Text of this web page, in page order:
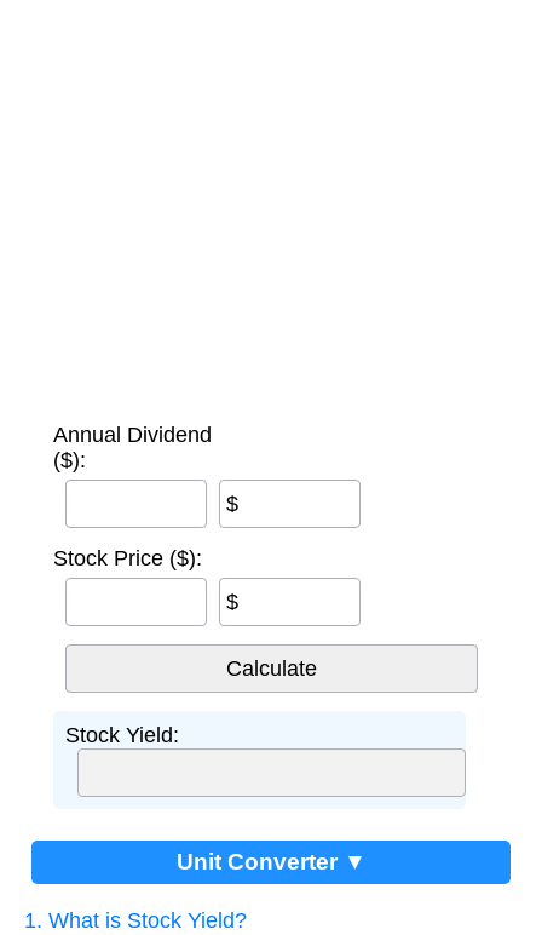
Annual Dividend
($):
$
Stock Price ($):
$
Stock Yield:
Unit Converter ▼
1. What is Stock Yield?